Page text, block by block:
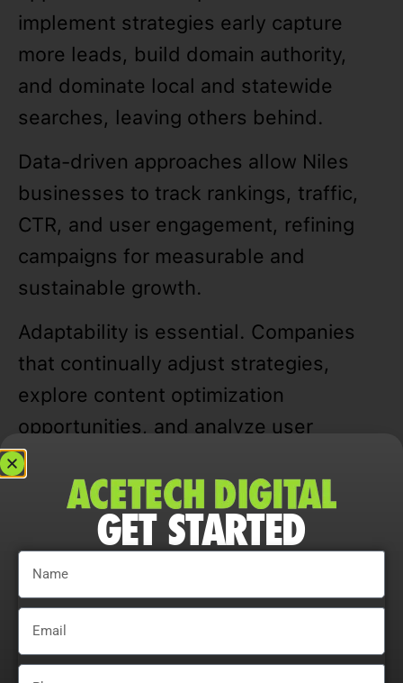
implement strategies early capture
more leads, build domain authority,
and dominate local and statewide
searches, leaving others behind.
Data-driven approaches allow Niles
businesses to track rankings, traffic,
CTR, and user engagement, refining
campaigns for measurable and
sustainable growth.
Adaptability is essential. Companies
that continually adjust strategies,
explore content optimization
opportunities, and analyze user
behavior maximize ROI, improve
conversion rates, and maintain a
competitive edge in Niles, IL markets.
GET STARTED